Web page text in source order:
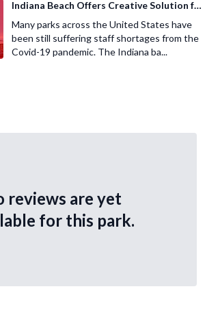
Indiana Beach Offers Creative Solution for Staffing Shortage
Many parks across the United States have
been still suffering staff shortages from the
Covid-19 pandemic. The Indiana ba...
reviews are yet
for this park.